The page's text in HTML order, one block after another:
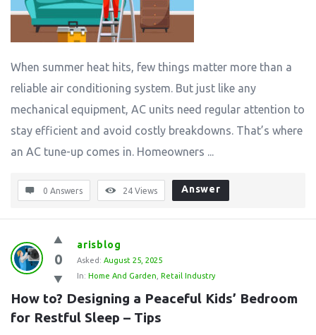
When summer heat hits, few things matter more than a
reliable air conditioning system. But just like any
mechanical equipment, AC units need regular attention to
stay efficient and avoid costly breakdowns. That’s where
an AC tune-up comes in. Homeowners ...
0 Answers 24 Views Answer
0
arisblog
Asked: August 25, 2025
In: Home And Garden Retail Industry
How to? Designing a Peaceful Kids’ Bedroom
for Restful Sleep – Tips